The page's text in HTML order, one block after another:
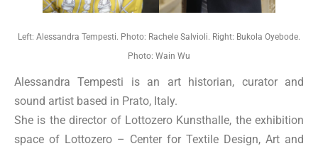
Left: Alessandra Tempesti. Photo: Rachele Salvioli. Right: Bukola Oyebode.
Photo: Wain Wu
Alessandra Tempesti is an art historian, curator and
sound artist based in Prato, Italy.
She is the director of Lottozero Kunsthalle, the exhibition
space of Lottozero – Center for Textile Design, Art and